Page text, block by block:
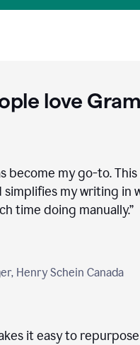
love
become my go-to.
simplifies my writing in
time doing manually.”
Henry Schein Canada
it easy to